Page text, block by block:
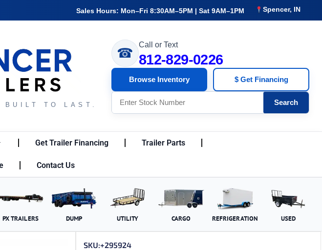
Sales Hours: Mon–Fri 8:30AM–5PM | Sat 9AM–1PM Spencer, IN
BUILT TO LAST.
☎
Call or Text
812-829-0226
Browse Inventory $ Get Financing
Search
Get Trailer Financing Trailer Parts
Contact Us
PX TRAILERS DUMP UTILITY CARGO REFRIGERATION USED
SKU:+295924